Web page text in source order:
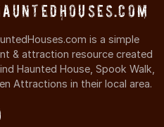
is a simple
& attraction resource created
Haunted House, Spook Walk,
Attractions in their local area.